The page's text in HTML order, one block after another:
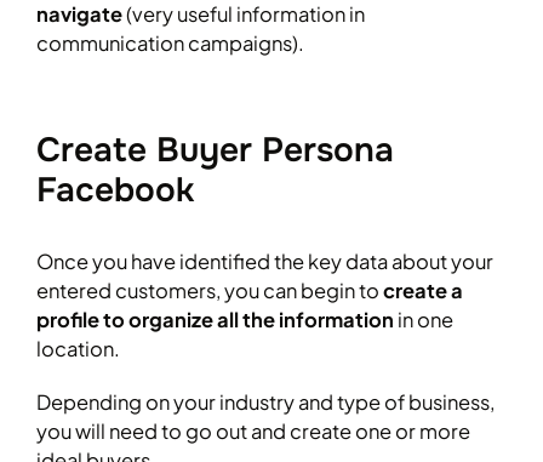
navigate(very useful information in
communication campaigns).
Create Buyer Persona
Facebook
Once you have identified the key data about your
entered customers, you can begin tocreate a
profile to organize all the information in one
location.
Depending on your industry and type of business,
you will need to go out and create one or more